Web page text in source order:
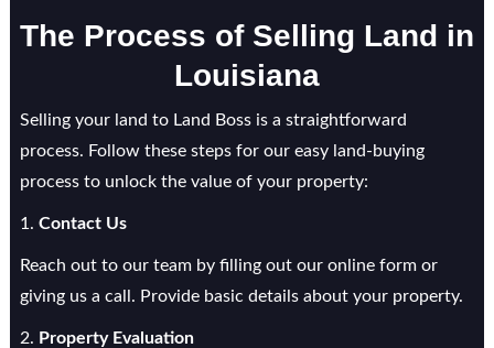
The Process of Selling Land in
Louisiana
Selling your land to Land Boss is a straightforward
process. Follow these steps for our easy land-buying
process to unlock the value of your property:
1. Contact Us
Reach out to our team by filling out our online form or
giving us a call. Provide basic details about your property.
2. Property Evaluation